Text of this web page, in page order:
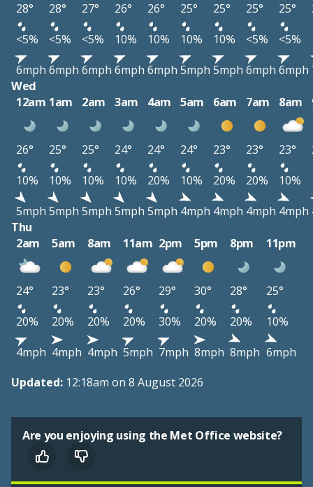
28° 28° 27° 26° 26° 25° 25° 25° 25°
<5%
<5% <5% 10% 10% 10% 10% <5% <5%
6mph 6mph 6mph 6mph 6mph 5mph 5mph 6mph 6mph
Wed
12am 1am 2am 3am 4am 5am 6am 7am 8am
26° 25° 25° 24° 24° 24° 23° 23° 23°
10%
10% 10% 10% 20% 10% 20% 20% 10%
5mph 5mph 5mph 5mph 5mph 4mph 4mph 4mph 4mph
Thu
2am
5am 8am 11am 2pm 5pm 8pm 11pm
24° 23° 23° 26° 29° 30° 28°
25°
20%
20% 20% 20% 30% 20% 20%
10%
4mph 4mph 4mph 5mph 7mph 8mph 8mph 6mph
Updated: 12:18am on 8 August 2026
Are you enjoying using the Met Office website?